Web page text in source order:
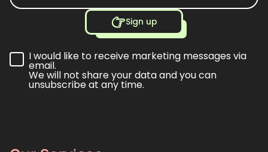
Sign up
I would like to receive marketing messages via
email.
We will not share your data and you can
unsubscribe at any time.